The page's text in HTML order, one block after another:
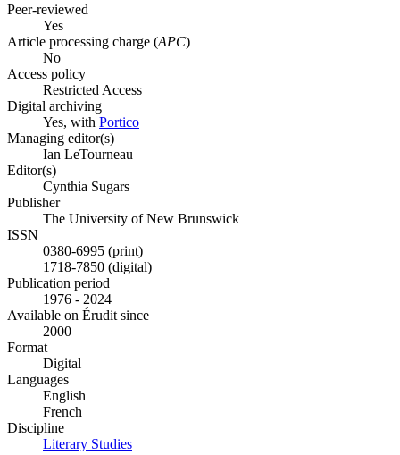
Peer-reviewed
Yes
Article processing charge (APC)
No
Access policy
Restricted Access
Digital archiving
Yes, with Portico
Managing editor(s)
Ian LeTourneau
Editor(s)
Cynthia Sugars
Publisher
The University of New Brunswick
ISSN
0380-6995 (print)
1718-7850 (digital)
Publication period
1976 - 2024
Available on Érudit since
2000
Format
Digital
Languages
English
French
Discipline
Literary Studies